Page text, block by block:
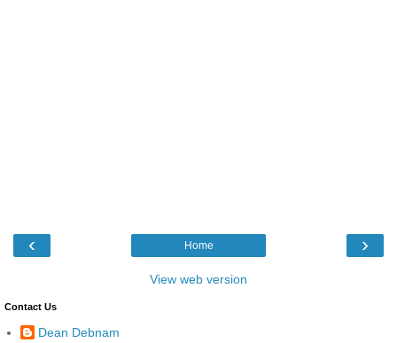
‹ ›
Home
View web version
Contact Us
Dean Debnam